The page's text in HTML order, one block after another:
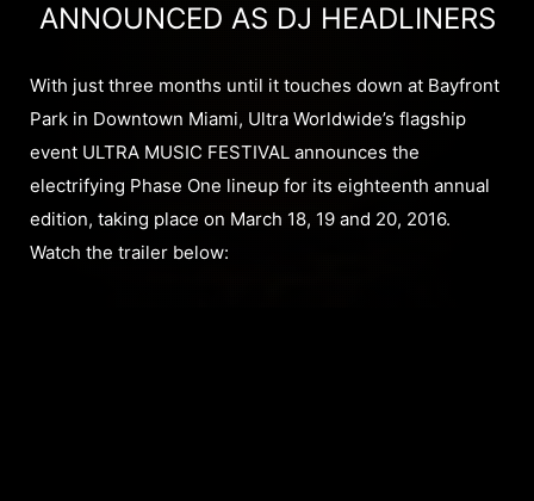
ANNOUNCED AS DJ HEADLINERS
With just three months until it touches down at Bayfront
Park in Downtown Miami, Ultra Worldwide’s flagship
event ULTRA MUSIC FESTIVAL announces the
electrifying Phase One lineup for its eighteenth annual
edition, taking place on March 18, 19 and 20, 2016.
Watch the trailer below: